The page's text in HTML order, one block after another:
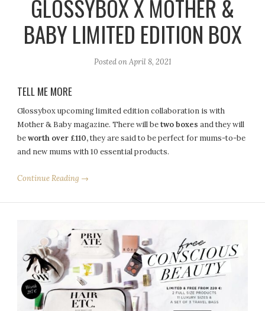
GLOSSYBOX X MOTHER &
BABY LIMITED EDITION BOX
Posted onApril 8, 2021
TELL ME MORE
Glossybox upcoming limited edition collaboration is with
Mother & Baby magazine. There will betwo boxes and they will
beworth over £110,they are said to be perfect for mums-to-be
and new mums with 10 essential products.
Continue Reading →